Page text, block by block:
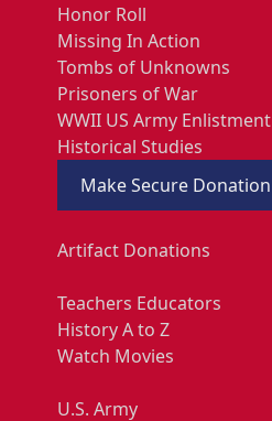
Honor Roll
Missing In Action
Tombs of Unknowns
Prisoners of War
WWII US Army Enlistment
Historical Studies
Make Secure Donation
Artifact Donations
Teachers Educators
History A to Z
Watch Movies
U.S. Army